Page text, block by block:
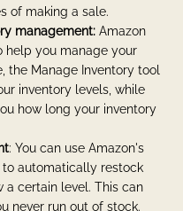
of making a sale.
management: Amazon
help you manage your
the Manage Inventory tool
inventory levels, while
how long your inventory
: You can use Amazon's
automatically restock
certain level. This can
never run out of stock.